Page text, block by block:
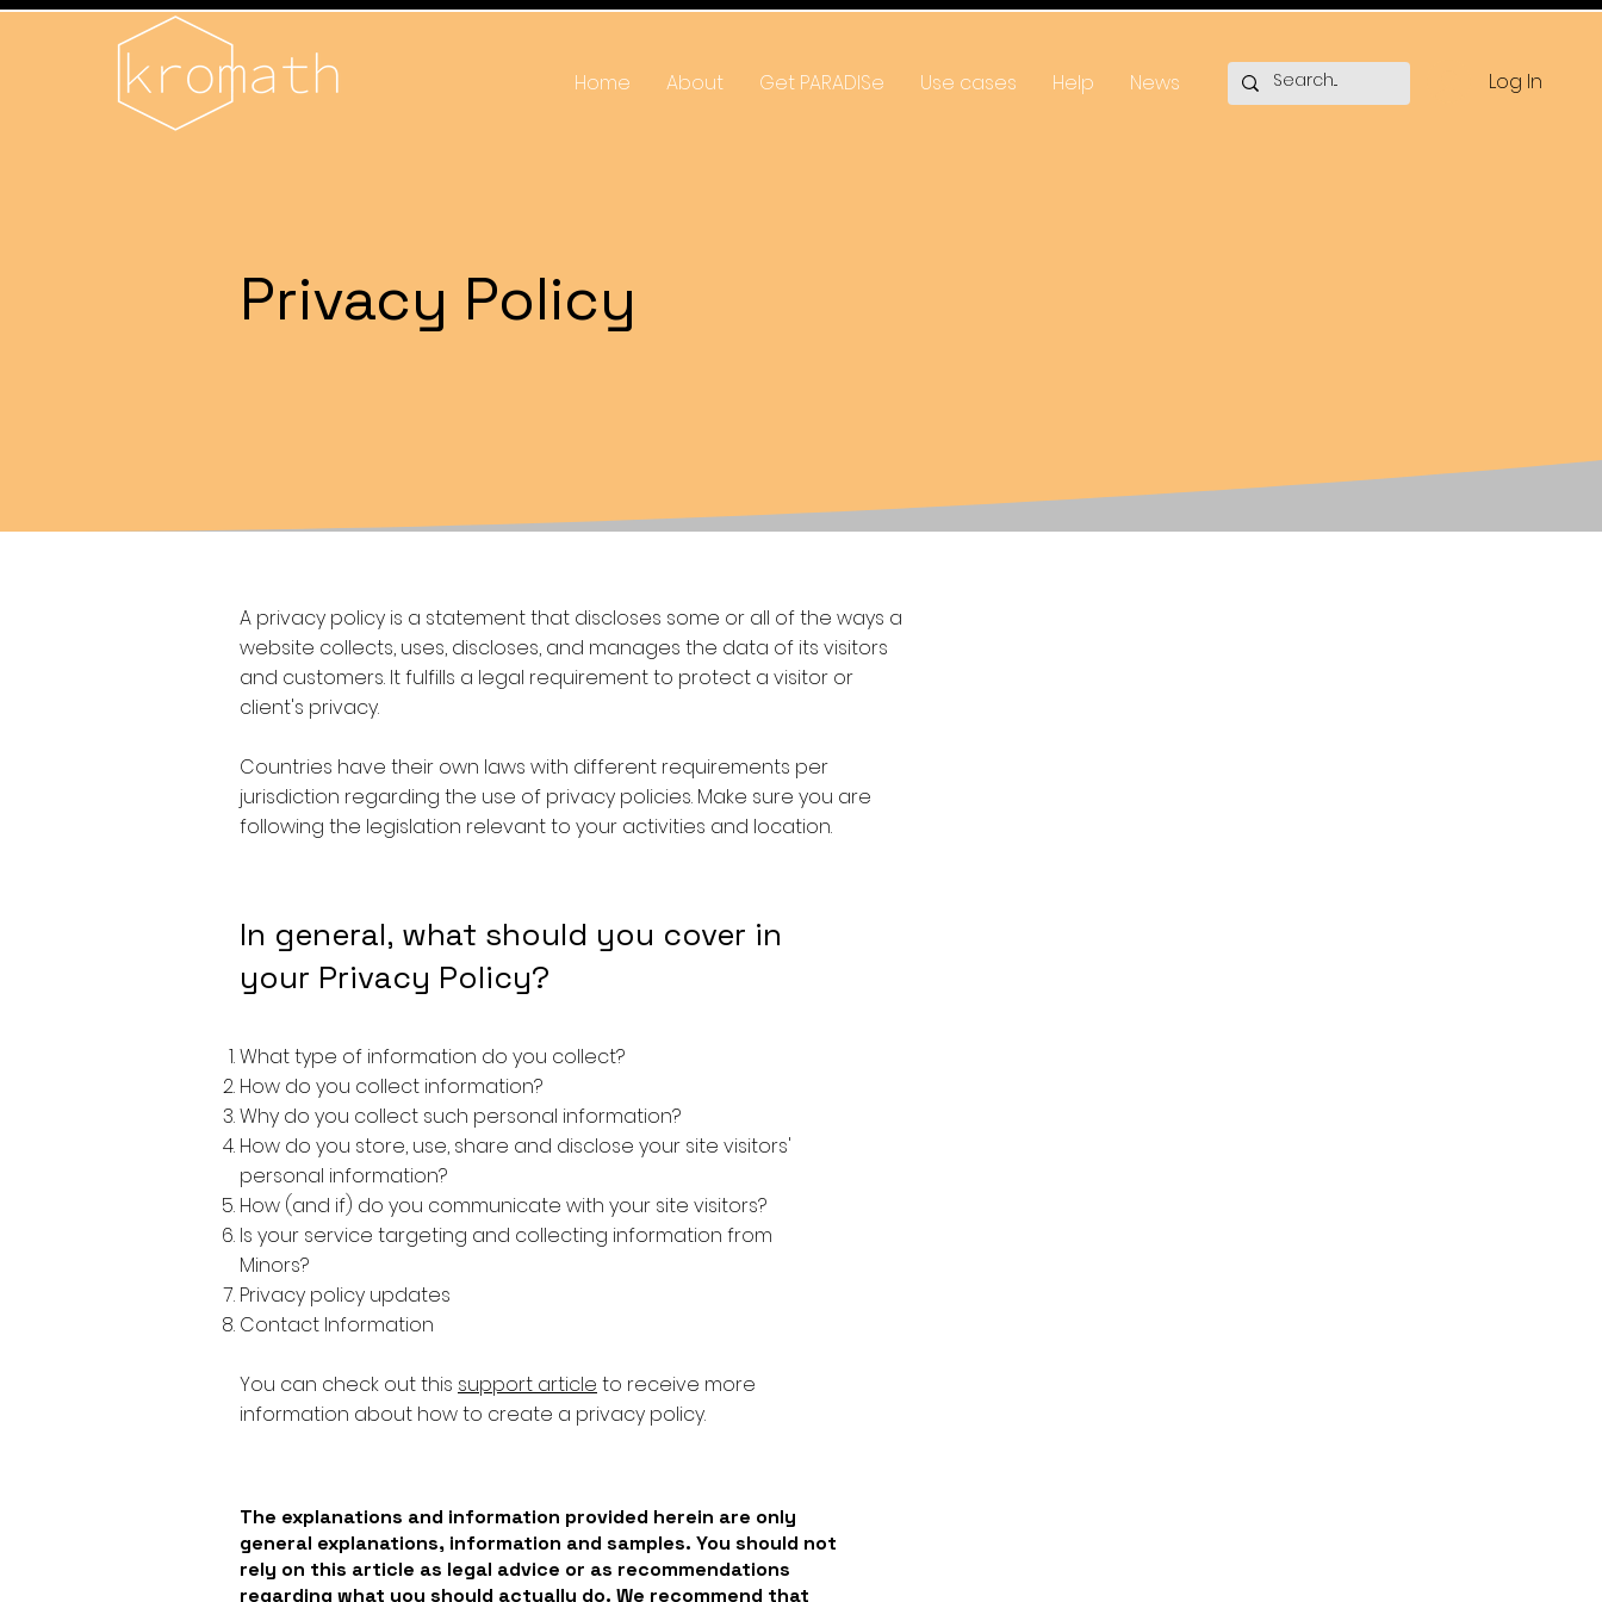
Home About Get PARADISe Use cases Help News Log In
Privacy Policy
A privacy policy is a statement that discloses some or all of the ways a
website collects, uses, discloses, and manages the data of its visitors
and customers. It fulfills a legal requirement to protect a visitor or
client's privacy.
Countries have their own laws with different requirements per
jurisdiction regarding the use of privacy policies. Make sure you are
following the legislation relevant to your activities and location.
In general, what should you cover in
your Privacy Policy?
What type of information do you collect?
How do you collect information?
Why do you collect such personal information?
How do you store, use, share and disclose your site visitors'
personal information?
How (and if) do you communicate with your site visitors?
Is your service targeting and collecting information from
Minors?
Privacy policy updates
Contact Information
You can check out this support article to receive more
information about how to create a privacy policy.
The explanations and information provided herein are only
general explanations, information and samples. You should not
rely on this article as legal advice or as recommendations
regarding what you should actually do. We recommend that